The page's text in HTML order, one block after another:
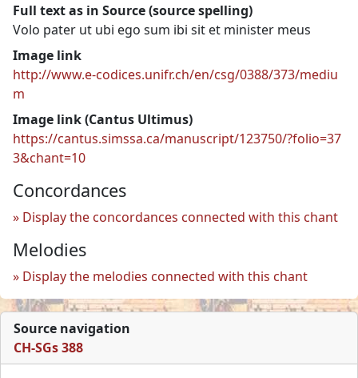
Full text as in Source (source spelling)
Volo pater ut ubi ego sum ibi sit et minister meus
Image link
http://www.e-codices.unifr.ch/en/csg/0388/373/mediu
m
Image link (Cantus Ultimus)
https://cantus.simssa.ca/manuscript/123750/?folio=37
3&chant=10
Concordances
Display the concordances connected with this chant
Melodies
Display the melodies connected with this chant
Source navigation
CH-SGs 388